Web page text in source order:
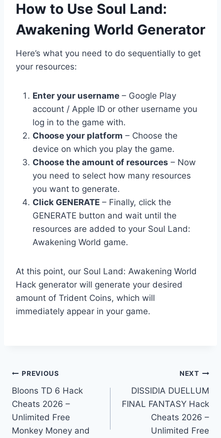
​How to Use Soul Land:
Awakening World Generator
Here’s what you need to do sequentially to get
your resources:
Enter your username – Google Play
account / Apple ID or other username you
log in to the game with.
Choose your platform – Choose the
device on which you play the game.
Choose the amount of resources – Now
you need to select how many resources
you want to generate.
Click GENERATE – Finally, click the
GENERATE button and wait until the
resources are added to your Soul Land:
Awakening World game.
At this point, our Soul Land: Awakening World
Hack generator will generate your desired
amount of Trident Coins, which will
immediately appear in your game.
Post
navigation
PREVIOUS
Bloons TD 6 Hack
Cheats 2026 –
Unlimited Free
Monkey Money and
NEXT
DISSIDIA DUELLUM
FINAL FANTASY Hack
Cheats 2026 –
Unlimited Free